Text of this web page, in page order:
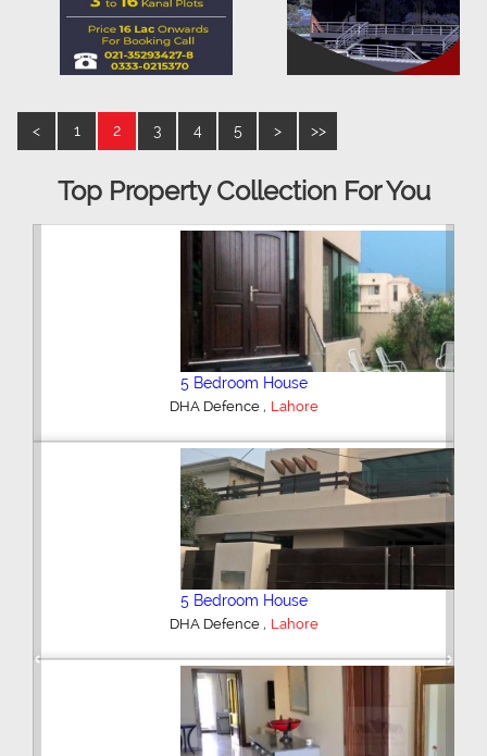
< 1 2 3 4 5 > >>
Top Property Collection For You
5 Bedroom House
DHA Defence , Lahore
5 Bedroom House
DHA Defence , Lahore
Previous Next